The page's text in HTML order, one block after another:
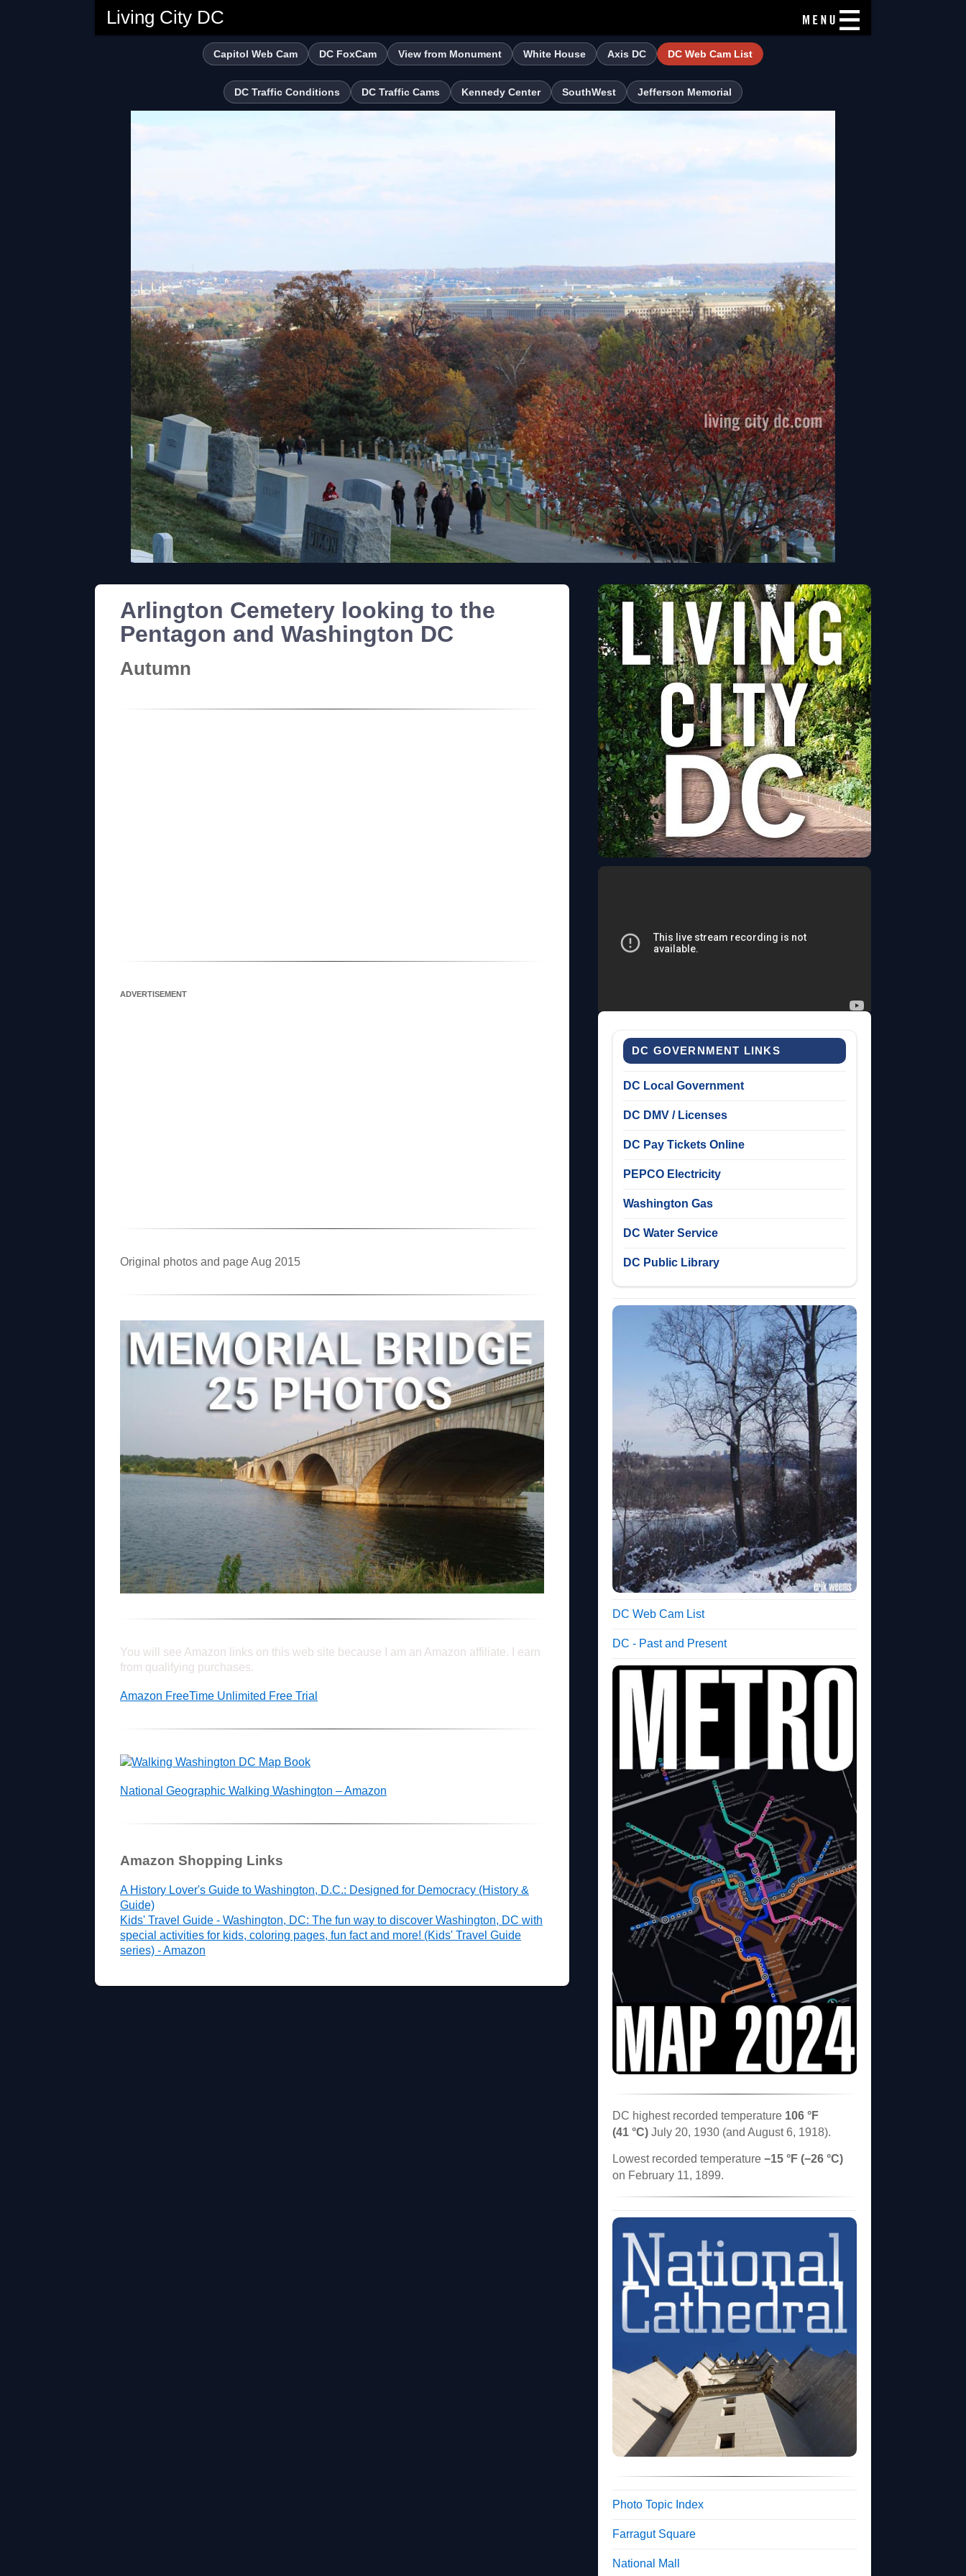
Living City DC
Capitol Web Cam DC FoxCam View from Monument White House Axis DC DC Web Cam List
DC Traffic Conditions DC Traffic Cams Kennedy Center SouthWest Jefferson Memorial
Arlington Cemetery looking to the
Pentagon and Washington DC
Autumn
ADVERTISEMENT
Original photos and page Aug 2015
You will see Amazon links on this web site because I am an Amazon affiliate. I earn
from qualifying purchases.
Amazon FreeTime Unlimited Free Trial
National Geographic Walking Washington – Amazon
Amazon Shopping Links
A History Lover's Guide to Washington, D.C.: Designed for Democracy (History &
Guide)
Kids' Travel Guide - Washington, DC: The fun way to discover Washington, DC with
special activities for kids, coloring pages, fun fact and more! (Kids' Travel Guide
series) - Amazon
DC GOVERNMENT LINKS
DC Local Government
DC DMV / Licenses
DC Pay Tickets Online
PEPCO Electricity
Washington Gas
DC Water Service
DC Public Library
DC Web Cam List
DC - Past and Present
DC highest recorded temperature 106 °F
(41 °C) July 20, 1930 (and August 6, 1918).
Lowest recorded temperature −15 °F (−26 °C)
on February 11, 1899.
Photo Topic Index
Farragut Square
National Mall